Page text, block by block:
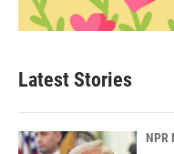
Latest Stories
NPR